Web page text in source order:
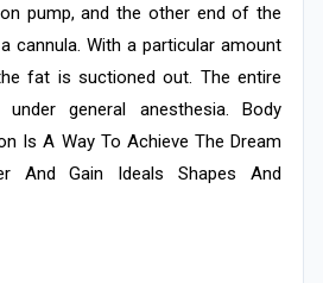
pump, and the other end of the
cannula. With a particular amount
fat is suctioned out. The entire
general anesthesia. Body
Is A Way To Achieve The Dream
And Gain Ideals Shapes And